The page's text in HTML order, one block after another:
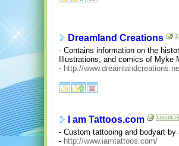
Dreamland Creations
- Contains information on the
Illustrations, and comics of Myke
- http://
I am Tattoos.com
- Custom tattooing and bodyart
- http://www.iamtattoos.com/